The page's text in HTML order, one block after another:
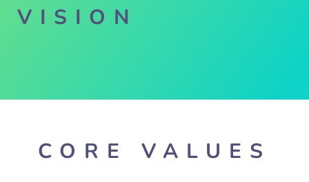
VISION
CORE VALUES